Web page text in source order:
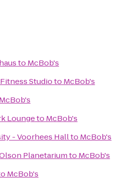
to McBob's
Studioto McBob's
McBob's
Loungeto McBob's
- Voorhees Hallto McBob's
Planetariumto McBob's
McBob's